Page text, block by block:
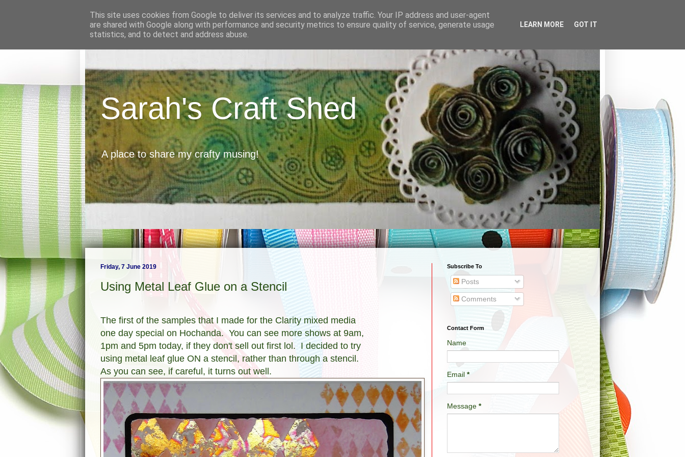
Sarah's Craft Shed
A place to share my crafty musing!
Friday, 7 June 2019
Using Metal Leaf Glue on a Stencil
The first of the samples that I made for the Clarity mixed media
one day special on Hochanda. You can see more shows at 9am,
1pm and 5pm today, if they don't sell out first lol. I decided to try
using metal leaf glue ON a stencil, rather than through a stencil.
As you can see, if careful, it turns out well.
Subscribe To
Posts
Comments
Contact Form
Name
Email *
Message *
This site uses cookies from Google to deliver its services and to analyze traffic. Your IP address and user-agent
are shared with Google along with performance and security metrics to ensure quality of service, generate usage
statistics, and to detect and address abuse.
LEARN MORE GOT IT